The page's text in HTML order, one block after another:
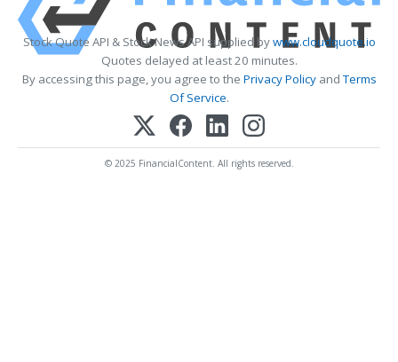
Stock Quote API & Stock News API supplied bywww.cloudquote.io
Quotes delayed at least 20 minutes.
By accessing this page, you agree to the Privacy PolicyandTerms
Of Service.
© 2025 FinancialContent. All rights reserved.